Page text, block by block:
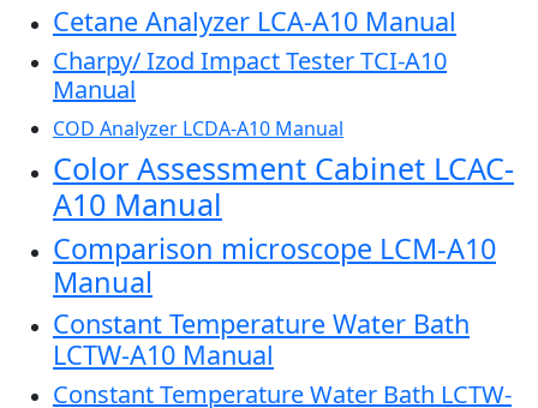
Cetane Analyzer LCA-A10 Manual
Charpy/ Izod Impact Tester TCI-A10
Manual
COD Analyzer LCDA-A10 Manual
Color Assessment Cabinet LCAC-
A10 Manual
Comparison microscope LCM-A10
Manual
Constant Temperature Water Bath
LCTW-A10 Manual
Constant Temperature Water Bath LCTW-